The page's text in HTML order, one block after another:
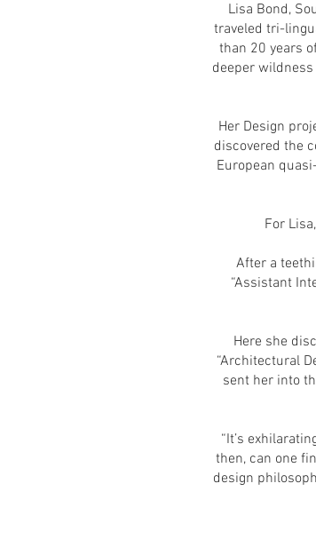
Lisa Bond,
traveled tri-
than 20 years
deeper
Her Design
discovered the
European
For
After a
“Assistant
Here she
“Architectural
sent her into
“It’s
then, can one
design